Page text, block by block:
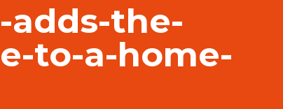
the-
to-a-home-